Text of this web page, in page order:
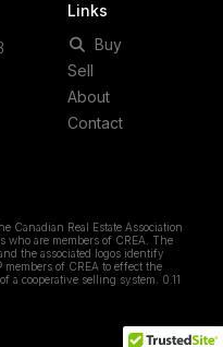
Links
Buy
Sell
About
Contact
Canadian Real Estate Association
who are members of CREA. The
the associated logos identify
of CREA to effect the
a cooperative selling system. 0.11